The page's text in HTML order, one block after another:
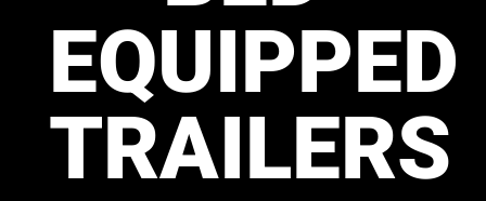
EQUIPPED
TRAILERS